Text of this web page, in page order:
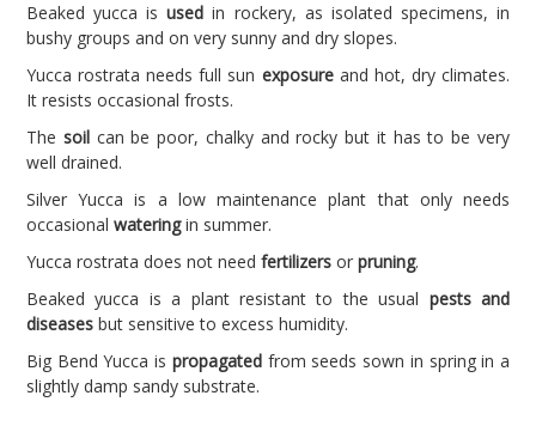
Beaked yucca isused in rockery, as isolated specimens, in
bushy groups and on very sunny and dry slopes.
Yucca rostrata needs full sun exposureand hot, dry climates.
It resists occasional frosts.
The soilcan be poor, chalky and rocky but it has to be very
well drained.
Silver Yucca is a low maintenance plant that only needs
occasional wateringin summer.
Yucca rostrata does not need fertilizers or pruning.
Beaked yucca is a plant resistant to the usual pests and
diseases but sensitive to excess humidity.
Big Bend Yucca is propagatedfrom seeds sown in spring in a
slightly damp sandy substrate.